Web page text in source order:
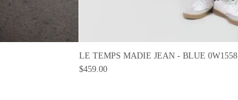
LE TEMPS MADIE JEAN - BLUE 0W1558
$459.00